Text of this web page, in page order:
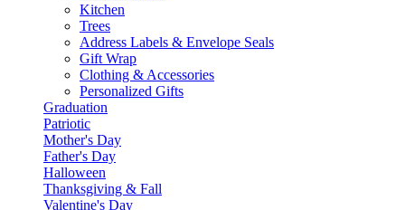
Kitchen
Trees
Address Labels & Envelope Seals
Gift Wrap
Clothing & Accessories
Personalized Gifts
Graduation
Patriotic
Mother's Day
Father's Day
Halloween
Thanksgiving & Fall
Valentine's Day